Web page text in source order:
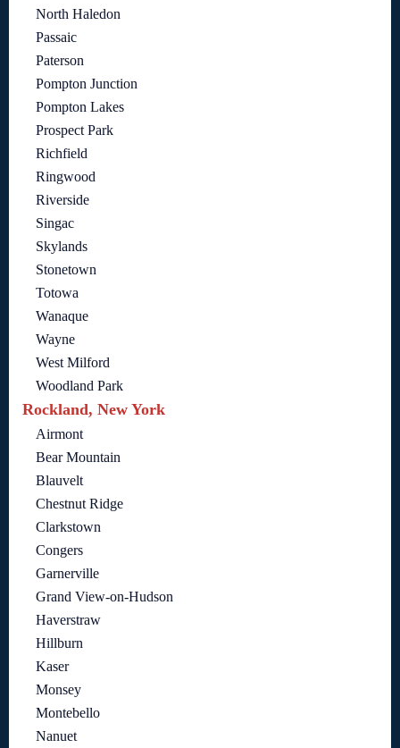
North Haledon
Passaic
Paterson
Pompton Junction
Pompton Lakes
Prospect Park
Richfield
Ringwood
Riverside
Singac
Skylands
Stonetown
Totowa
Wanaque
Wayne
West Milford
Woodland Park
Rockland, New York
Airmont
Bear Mountain
Blauvelt
Chestnut Ridge
Clarkstown
Congers
Garnerville
Grand View-on-Hudson
Haverstraw
Hillburn
Kaser
Monsey
Montebello
Nanuet